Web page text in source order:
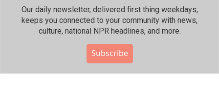
Our daily newsletter, delivered first thing weekdays,
keeps you connected to your community with news,
culture, national NPR headlines, and more.
Subscribe